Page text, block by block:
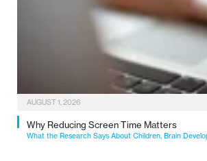
AUGUST 1, 2026
Why Reducing Screen Time Matters
What the Research Says About Children, Brain